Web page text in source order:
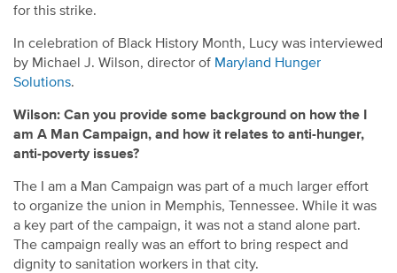
for this strike.
In celebration of Black History Month, Lucy was interviewed
by Michael J. Wilson, director of Maryland Hunger
Solutions.
Wilson: Can you provide some background on how the I
am A Man Campaign, and how it relates to anti-hunger,
anti-poverty issues?
The I am a Man Campaign was part of a much larger effort
to organize the union in Memphis, Tennessee. While it was
a key part of the campaign, it was not a stand alone part.
The campaign really was an effort to bring respect and
dignity to sanitation workers in that city.